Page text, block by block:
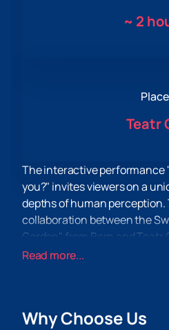
~ 2
Place
Teatr
The interactive performance
you?" invites viewers on a
depths of human
collaboration between the
Garden" from Bern and Teatr
rethink the usual boundaries
sensory discoveries.
Read more...
Why Choose Us